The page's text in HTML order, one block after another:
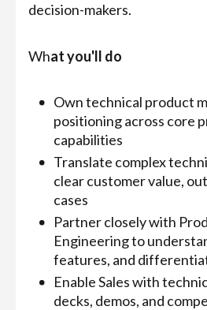
decision-makers.
What you'll do
Own technical product
positioning across core
capabilities
Translate complex
clear customer value,
cases
Partner closely with
Engineering to
features, and
Enable Sales with
decks, demos, and